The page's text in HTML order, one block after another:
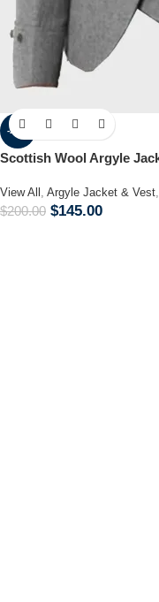
-28%
View All , Argyle Jacket & Vest,
$200.00 $145.00